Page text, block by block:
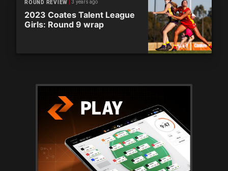
ROUND REVIEW 3 years ago
2023 Coates Talent League
Girls: Round 9 wrap